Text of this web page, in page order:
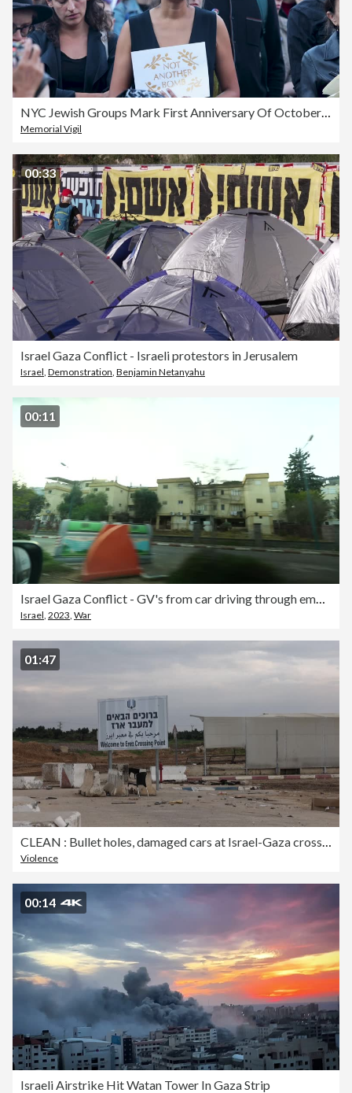
Memorial Vigil
00:33
Israel Gaza Conflict - Israeli protestors in Jerusalem
Israel Demonstration Benjamin Netanyahu
00:11
Israel 2023 War
01:47
Violence
00:14
Israeli Airstrike Hit Watan Tower In Gaza Strip